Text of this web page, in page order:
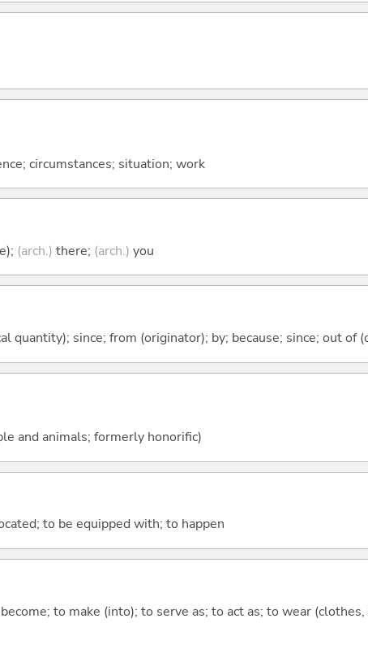
circumstances; situation; work
(arch.) there; (arch.) you
quantity); since; from (originator); by; because; since; out of
and animals; formerly honorific)
to be equipped with; to happen
to make (into); to serve as; to act as; to wear